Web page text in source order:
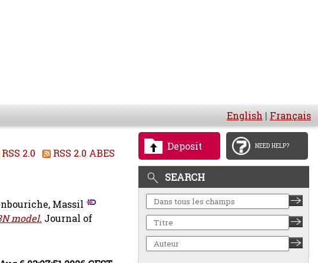
English | Français
Deposit NEED HELP?
SEARCH
RSS 2.0 RSS 2.0 ABES
Massil
model. Journal of